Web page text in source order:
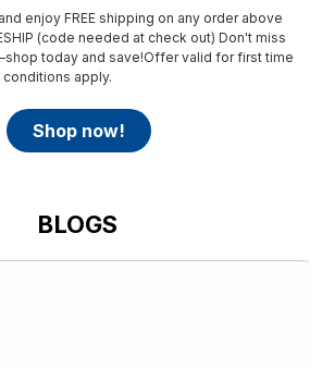
enjoy FREE shipping on any order above
(code needed at check out) Don't miss
today and save!Offer valid for first time
conditions apply.
shop now!
BLOGS